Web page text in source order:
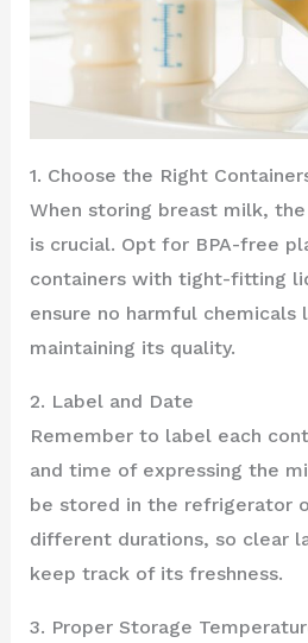
1. Choose the Right
When storing breast milk,
is crucial. Opt for BPA-free
containers with tight-fitting
ensure no harmful chemicals
maintaining its quality.
2. Label and Date
Remember to label each
and time of expressing the
be stored in the refrigerator
different durations, so clear
keep track of its freshness.
3. Proper Storage